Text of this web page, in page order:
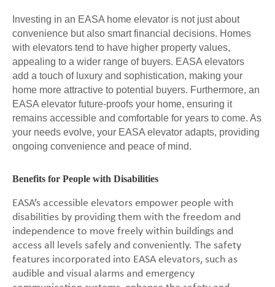
Investing in an EASA home elevator is not just about
convenience but also smart financial decisions. Homes
with elevators tend to have higher property values,
appealing to a wider range of buyers. EASA elevators
add a touch of luxury and sophistication, making your
home more attractive to potential buyers. Furthermore, an
EASA elevator future-proofs your home, ensuring it
remains accessible and comfortable for years to come. As
your needs evolve, your EASA elevator adapts, providing
ongoing convenience and peace of mind.
Benefits for People with Disabilities
EASA’s accessible elevators empower people with
disabilities by providing them with the freedom and
independence to move freely within buildings and
access all levels safely and conveniently. The safety
features incorporated into EASA elevators, such as
audible and visual alarms and emergency